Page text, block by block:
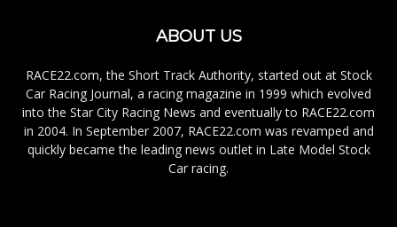
ABOUT US
RACE22.com, the Short Track Authority, started out at Stock
Car Racing Journal, a racing magazine in 1999 which evolved
into the Star City Racing News and eventually to RACE22.com
in 2004. In September 2007, RACE22.com was revamped and
quickly became the leading news outlet in Late Model Stock
Car racing.